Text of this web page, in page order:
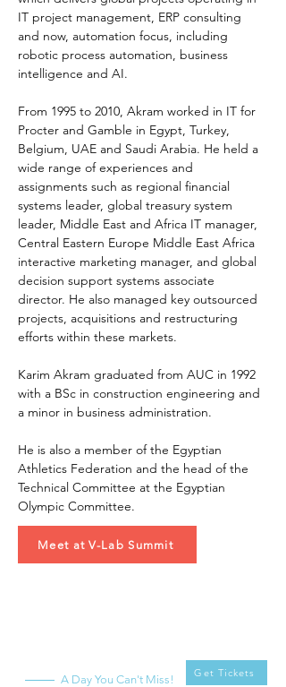
IT project management, ERP consulting
and now, automation focus, including
robotic process automation, business
intelligence and AI.
From 1995 to 2010, Akram worked in IT for
Procter and Gamble in Egypt, Turkey,
Belgium, UAE and Saudi Arabia. He held a
wide range of experiences and
assignments such as regional financial
systems leader, global treasury system
leader, Middle East and Africa IT manager,
Central Eastern Europe Middle East Africa
interactive marketing manager, and global
decision support systems associate
director. He also managed key outsourced
projects, acquisitions and restructuring
efforts within these markets.
Karim Akram graduated from AUC in 1992
with a BSc in construction engineering and
a minor in business administration.
He is also a member of the Egyptian
Athletics Federation and the head of the
Technical Committee at the Egyptian
Olympic Committee.
Meet at V-Lab Summit
A Day You Can't Miss! Get Tickets